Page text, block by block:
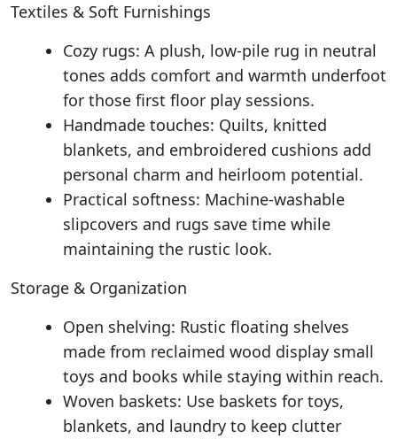
Textiles & Soft Furnishings
Cozy rugs: A plush, low-pile rug in neutral
tones adds comfort and warmth underfoot
for those first floor play sessions.
Handmade touches: Quilts, knitted
blankets, and embroidered cushions add
personal charm and heirloom potential.
Practical softness: Machine-washable
slipcovers and rugs save time while
maintaining the rustic look.
Storage & Organization
Open shelving: Rustic floating shelves
made from reclaimed wood display small
toys and books while staying within reach.
Woven baskets: Use baskets for toys,
blankets, and laundry to keep clutter